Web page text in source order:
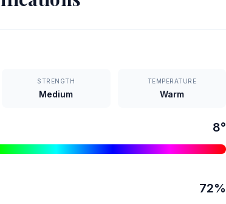
STRENGTH
Medium
TEMPERATURE
Warm
8°
72%